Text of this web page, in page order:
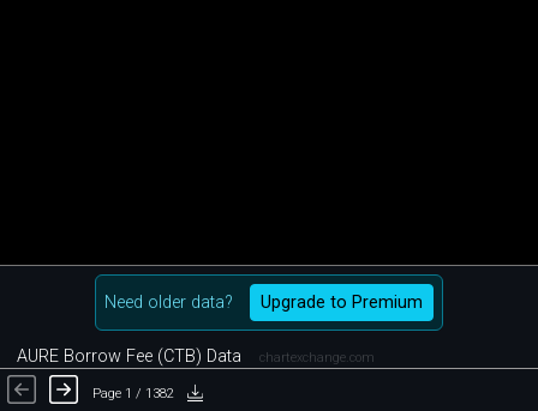
Need older data? Upgrade to Premium
AURE Borrow Fee (CTB) Data chartexchange.com
Page 1 / 1382